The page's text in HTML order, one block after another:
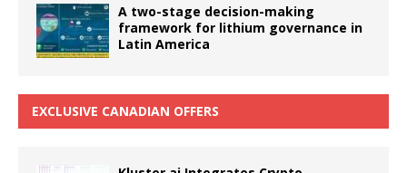
A two-stage decision-making
framework for lithium governance in
Latin America
EXCLUSIVE CANADIAN OFFERS